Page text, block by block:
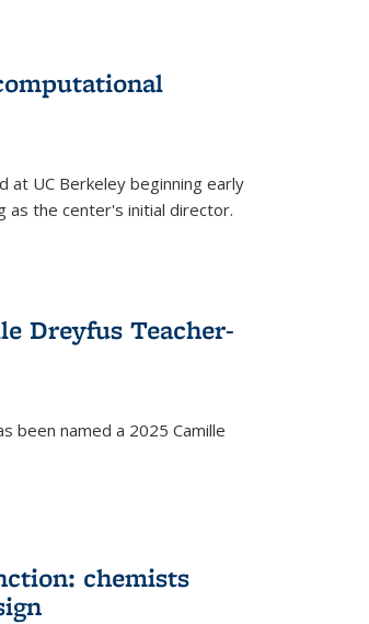
at UC Berkeley beginning early
as the center's initial director.
Dreyfus Teacher-
been named a 2025 Camille
chemists